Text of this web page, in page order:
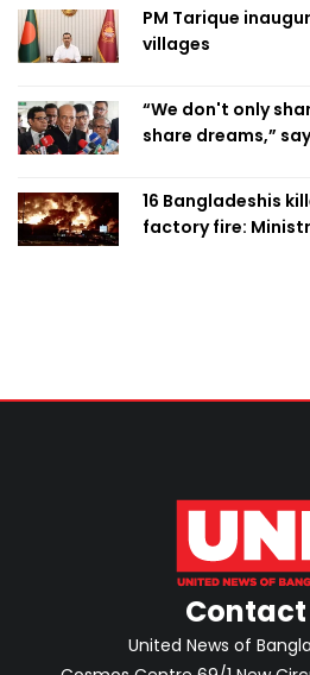
PM Tarique
villages
“We don't only
share dreams,”
16 Bangladeshis
factory fire:
Contact
United News of